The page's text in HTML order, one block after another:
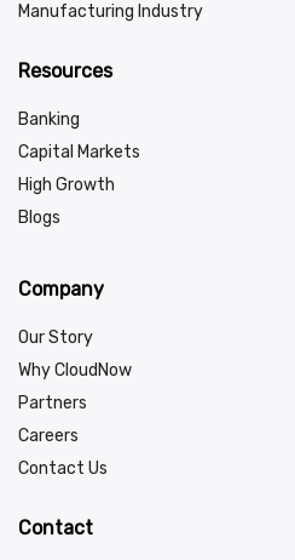
Manufacturing Industry
Resources
Banking
Capital Markets
High Growth
Blogs
Company
Our Story
Why CloudNow
Partners
Careers
Contact Us
Contact